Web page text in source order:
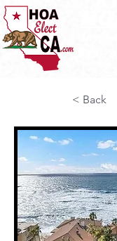
< Back